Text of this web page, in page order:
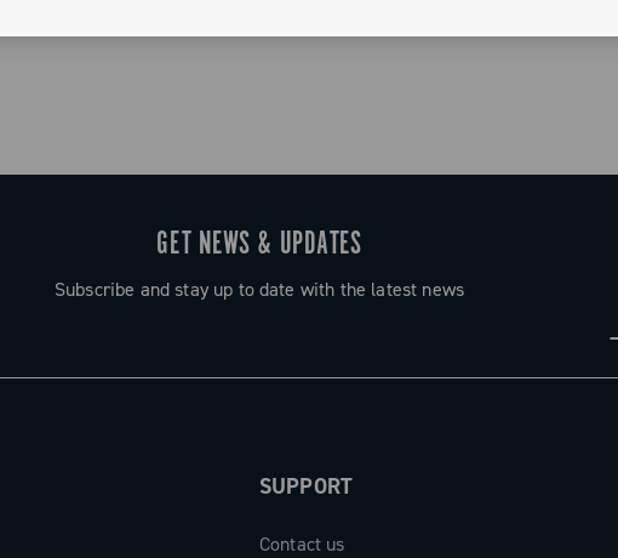
GET NEWS & UPDATES
Subscribe and stay up to date with the latest news
SUPPORT
Contact us